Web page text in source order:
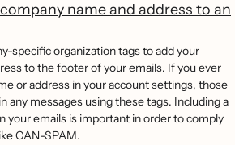
name and address to an
specific organization tags to add your
to the footer of your emails. If you ever
or address in your account settings, those
any messages using these tags. Including a
your emails is important in order to comply
CAN-SPAM.